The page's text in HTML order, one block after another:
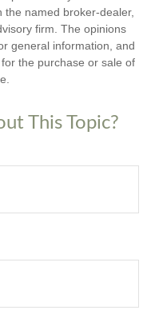
the named broker-dealer,
firm. The opinions
general information, and
the purchase or sale of
This Topic?